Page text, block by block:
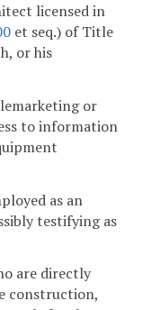
licensed in
et seq.) of Title
or his
or
to information
as an
testifying as
are directly
construction,